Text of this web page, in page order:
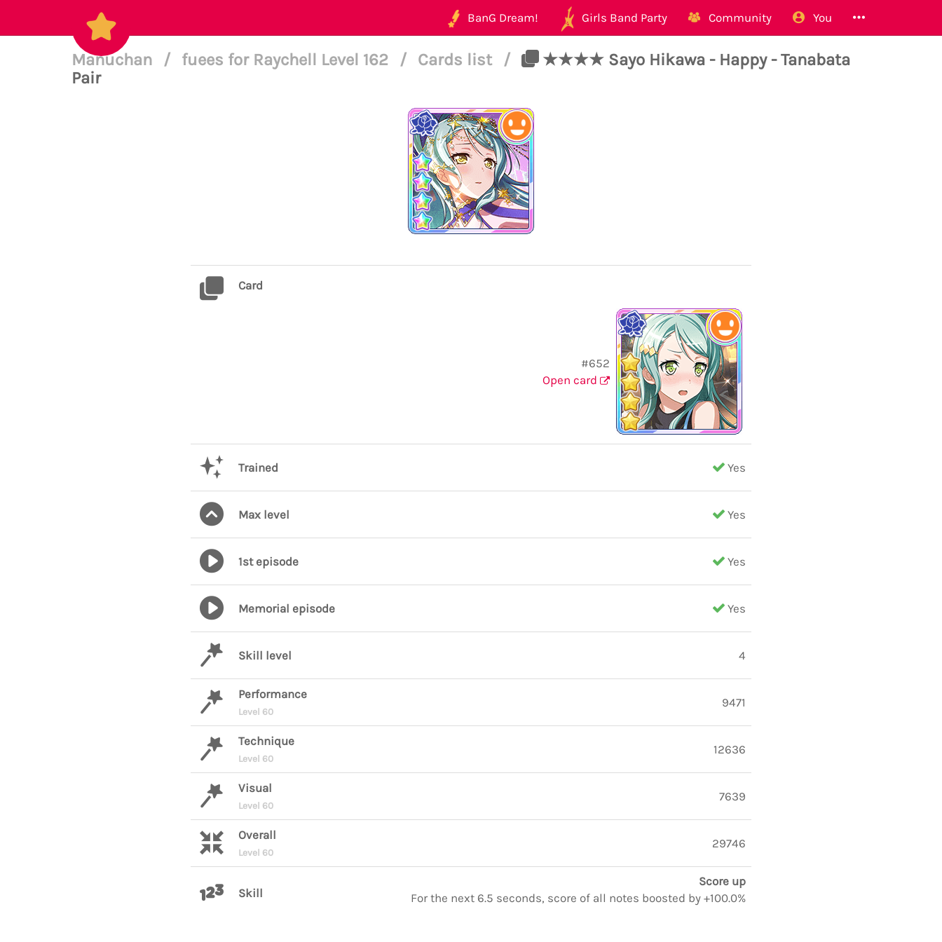
BanG Dream! Girls Band Party Community You
Manuchan / fuees for Raychell Level 162 / Cards list /
★★★★ Sayo Hikawa - Happy - Tanabata
Pair
Card
#652
Open card
Trained Yes
Max level Yes
1st episode Yes
Memorial episode Yes
Skill level 4
Performance
Level 60
9471
Technique
Level 60
12636
Visual
Level 60
7639
Overall
Level 60
29746
Skill
Score up
For the next 6.5 seconds, score of all notes boosted by +100.0%